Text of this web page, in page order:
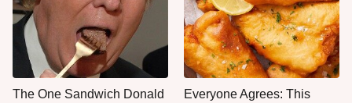
The One Sandwich Donald Everyone Agrees: This